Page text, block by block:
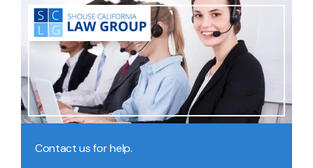
Contact us for help.